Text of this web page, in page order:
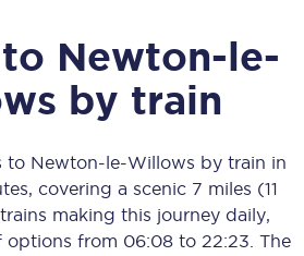
to Newton-le-
by train
to Newton-le-Willows by train in
, covering a scenic 7 miles (11
making this journey daily,
options from 06:08to 22:23 . The